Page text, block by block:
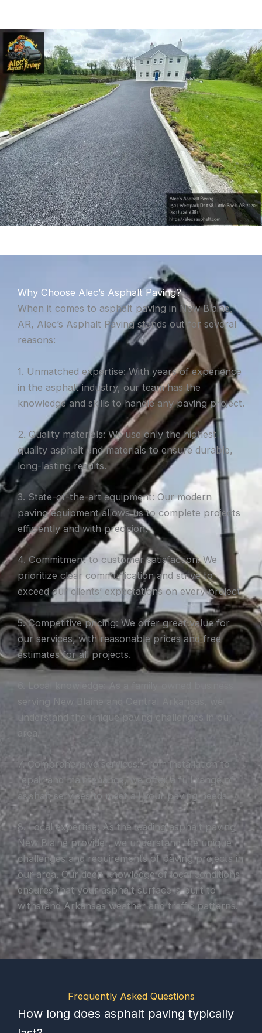
Why Choose Alec’s Asphalt Paving?
When it comes to asphalt paving in New Blaine,
AR, Alec’s Asphalt Paving stands out for several
reasons:
1. Unmatched expertise: With years of experience
in the asphalt industry, our team has the
knowledge and skills to handle any paving project.
2. Quality materials: We use only the highest
quality asphalt and materials to ensure durable,
long-lasting results.
3. State-of-the-art equipment: Our modern
paving equipment allows us to complete projects
efficiently and with precision.
4. Commitment to customer satisfaction: We
prioritize clear communication and strive to
exceed our clients’ expectations on every project.
5. Competitive pricing: We offer great value for
our services, with reasonable prices and free
estimates for all projects.
serving New Blaine and Central Arkansas, we
understand the unique paving challenges in our
area.
7. Comprehensive services: From installation to
repair and maintenance, we offer a full range of
asphalt services to meet all your paving needs.
8. Local expertise: As the leading asphalt paving
New Blaine provider, we understand the unique
challenges and requirements of paving projects in
our area. Our deep knowledge of local conditions
ensures that your asphalt surface is built to
withstand Arkansas weather and traffic patterns.
Frequently Asked Questions
How long does asphalt paving typically